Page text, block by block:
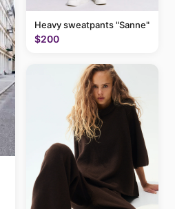
Heavy sweatpants "Sanne"
$200